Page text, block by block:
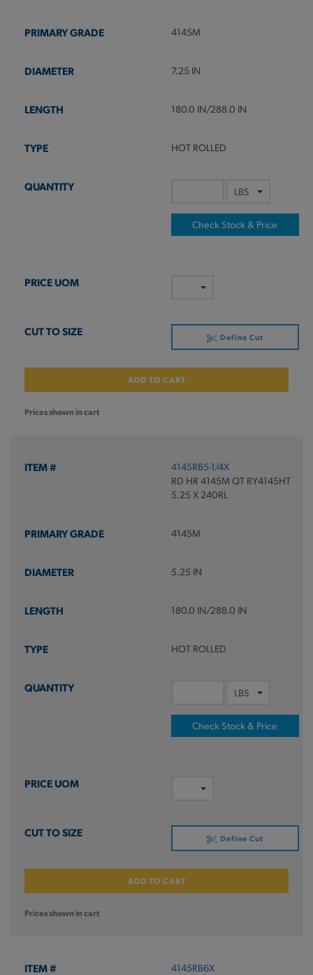
4145M
7.25 IN
180.0 IN/288.0 IN
HOT ROLLED
Check Stock & Price
Define Cut
ADD TO CART
Prices shown in cart
4145RB5-1/4X
RD HR 4145M QT RY4145HT
5.25 X 240RL
4145M
5.25 IN
180.0 IN/288.0 IN
HOT ROLLED
Check Stock & Price
Define Cut
ADD TO CART
Prices shown in cart
4145RB6X